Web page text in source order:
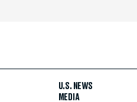
U.S. NEWS
MEDIA